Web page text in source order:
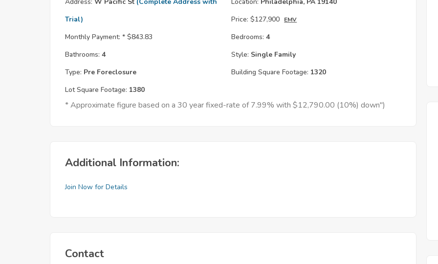
Trial)
Price: $127,900 EMV
Monthly Payment: * $843.83 Bedrooms: 4
Bathrooms: 4 Style: Single Family
Type: Pre Foreclosure Building Square Footage: 1320
Lot Square Footage: 1380
* Approximate figure based on a 30 year fixed-rate of 7.99% with $12,790.00 (10%) down")
Additional Information:
Join Now for Details
Contact